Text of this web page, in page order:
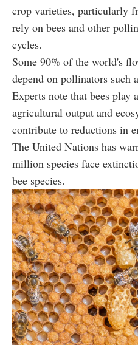
crop varieties, particularly
rely on bees and other
cycles.
Some 90% of the world's
depend on pollinators such
Experts note that bees play
agricultural output and
contribute to reductions in
The United Nations has
million species face
bee species.